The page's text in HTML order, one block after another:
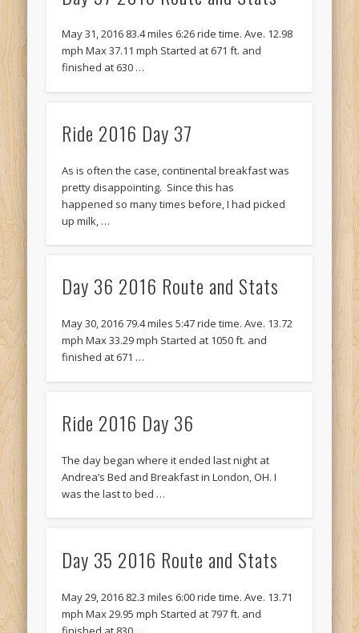
Mike Theurich onChicago Heights to Chicago, IL 05-17-2026
Mike TheurichonSpringfield to Normal, IL 05-14-2026 Day 34
Mike Theurich onCarthage to Strafford, MO 05-08-2026 Day
Mike Theurichon Hinton to Edmond,OK 05-03-2026 Day 23
https://www.facebook.com/TheLoneRider2016
May 31, 2016 83.4 miles 6:26 ride time. Ave. 12.98
mph Max 37.11 mph Started at 671 ft. and
finished at 630 …
Ride 2016 Day 37
As is often the case, continental breakfast was
pretty disappointing. Since this has
happened so many times before, I had picked
up milk, …
Day 36 2016 Route and Stats
May 30, 2016 79.4 miles 5:47 ride time. Ave. 13.72
mph Max 33.29 mph Started at 1050 ft. and
finished at 671 …
Ride 2016 Day 36
The day began where it ended last night at
Andrea’s Bed and Breakfast in London, OH. I
was the last to bed …
Day 35 2016 Route and Stats
May 29, 2016 82.3 miles 6:00 ride time. Ave. 13.71
mph Max 29.95 mph Started at 797 ft. and